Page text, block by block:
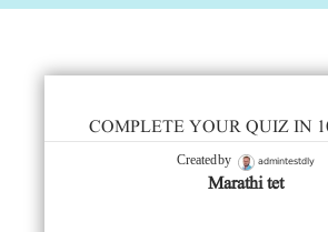
COMPLETE YOUR QUIZ IN
Created by admintestdly
Marathi tet